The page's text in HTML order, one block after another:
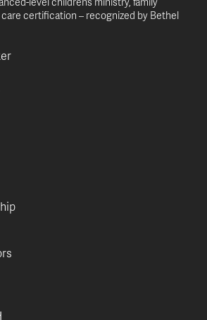
level children’s ministry, family
certification – recognized by Bethel